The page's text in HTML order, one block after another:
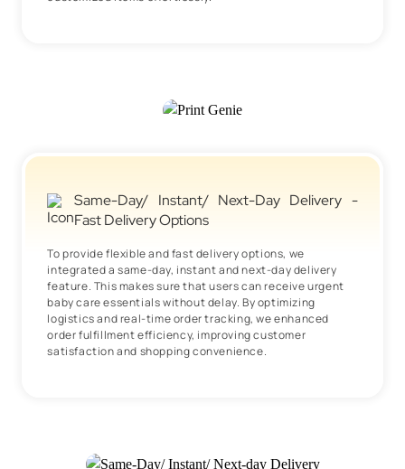
Same-Day/ Instant/ Next-Day Delivery -
Fast Delivery Options
To provide flexible and fast delivery options, we
integrated a same-day, instant and next-day delivery
feature. This makes sure that users can receive urgent
baby care essentials without delay. By optimizing
logistics and real-time order tracking, we enhanced
order fulfillment efficiency, improving customer
satisfaction and shopping convenience.